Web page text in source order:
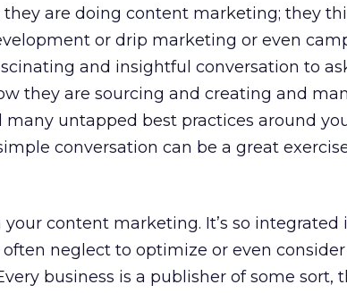
they are doing content marketing; they
or drip marketing or even
and insightful conversation to
they are sourcing and creating and
many untapped best practices around
conversation can be a great
content marketing. It’s so integrated
neglect to optimize or even consider
business is a publisher of some sort,